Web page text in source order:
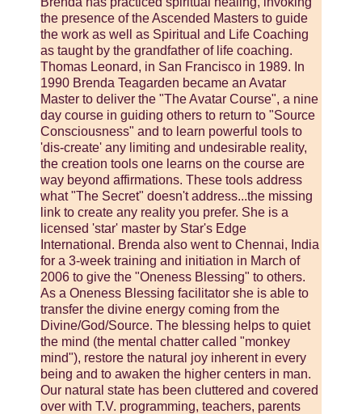
the presence of the Ascended Masters to guide
the work as well as Spiritual and Life Coaching
as taught by the grandfather of life coaching.
Thomas Leonard, in San Francisco in 1989. In
1990 Brenda Teagarden became an Avatar
Master to deliver the "The Avatar Course", a nine
day course in guiding others to return to "Source
Consciousness" and to learn powerful tools to
'dis-create' any limiting and undesirable reality,
the creation tools one learns on the course are
way beyond affirmations. These tools address
what "The Secret" doesn't address...the missing
link to create any reality you prefer. She is a
licensed 'star' master by Star's Edge
International. Brenda also went to Chennai, India
for a 3-week training and initiation in March of
2006 to give the "Oneness Blessing" to others.
As a Oneness Blessing facilitator she is able to
transfer the divine energy coming from the
Divine/God/Source. The blessing helps to quiet
the mind (the mental chatter called "monkey
mind"), restore the natural joy inherent in every
being and to awaken the higher centers in man.
Our natural state has been cluttered and covered
over with T.V. programming, teachers, parents